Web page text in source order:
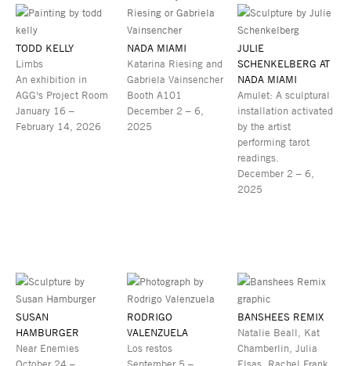
TODD KELLY
Limbs
An exhibition in
AGG's Project Room
January 16 –
February 14, 2026
NADA MIAMI
Katarina Riesing and
Gabriela Vainsencher
Booth A101
December 2 – 6,
2025
JULIE
SCHENKELBERG AT
NADA MIAMI
Amulet: A sculptural
installation activated
by the artist
performing tarot
readings.
December 2 – 6,
2025
SUSAN
HAMBURGER
Near Enemies
RODRIGO
VALENZUELA
Los restos
BANSHEES REMIX
Natalie Beall, Kat
Chamberlin, Julia